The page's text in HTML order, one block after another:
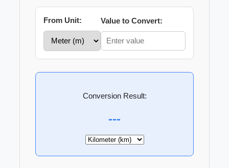
From Unit: Value to Convert:
Conversion Result:
---